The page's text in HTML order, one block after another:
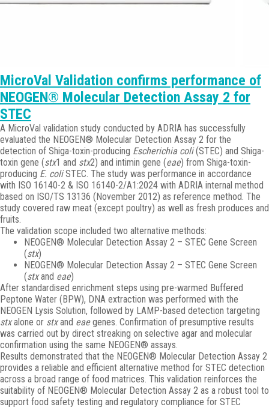
MicroVal Validation confirms performance of
NEOGEN® Molecular Detection Assay 2 for
STEC
A MicroVal validation study conducted by ADRIA has successfully
evaluated the NEOGEN® Molecular Detection Assay 2 for the
detection of Shiga-toxin-producing Escherichia coli(STEC) and Shiga-
toxin gene (stx1 and stx2) and intimin gene (eae) from Shiga-toxin-
producing E. coliSTEC. The study was performance in accordance
with ISO 16140-2 & ISO 16140-2/A1:2024 with ADRIA internal method
based on ISO/TS 13136 (November 2012) as reference method. The
study covered raw meat (except poultry) as well as fresh produces and
fruits.
The validation scope included two alternative methods:
NEOGEN® Molecular Detection Assay 2 – STEC Gene Screen
(stx)
NEOGEN® Molecular Detection Assay 2 – STEC Gene Screen
(stxand eae)
After standardised enrichment steps using pre-warmed Buffered
Peptone Water (BPW), DNA extraction was performed with the
NEOGEN Lysis Solution, followed by LAMP-based detection targeting
stxalone or stxand eaegenes. Confirmation of presumptive results
was carried out by direct streaking on selective agar and molecular
confirmation using the same NEOGEN® assays.
Results demonstrated that the NEOGEN® Molecular Detection Assay 2
provides a reliable and efficient alternative method for STEC detection
across a broad range of food matrices. This validation reinforces the
suitability of NEOGEN® Molecular Detection Assay 2 as a robust tool to
support food safety testing and regulatory compliance for STEC